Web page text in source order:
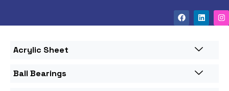
Acrylic Sheet
Ball Bearings